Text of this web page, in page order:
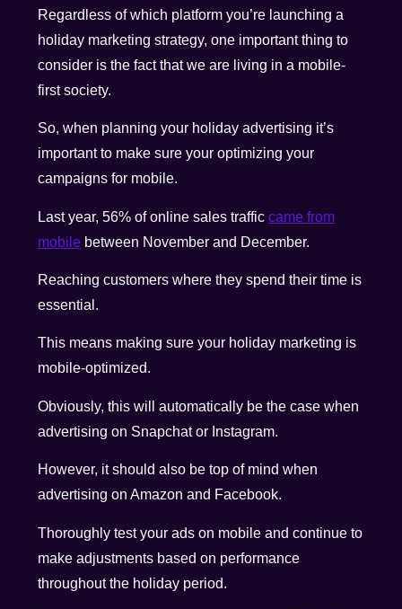
Regardless of which platform you’re launching a
holiday marketing strategy, one important thing to
consider is the fact that we are living in a mobile-
first society.
So, when planning your holiday advertising it’s
important to make sure your optimizing your
campaigns for mobile.
Last year, 56% of online sales trafficcame from
mobile between November and December.
Reaching customers where they spend their time is
essential.
This means making sure your holiday marketing is
mobile-optimized.
Obviously, this will automatically be the case when
advertising on Snapchat or Instagram.
However, it should also be top of mind when
advertising on Amazon and Facebook.
Thoroughly test your ads on mobile and continue to
make adjustments based on performance
throughout the holiday period.